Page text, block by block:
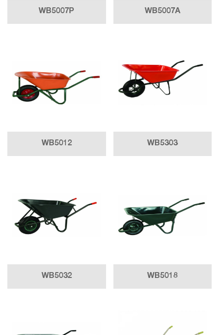
WB5007P WB5007A
WB5012 WB5303
WB5032 WB5018